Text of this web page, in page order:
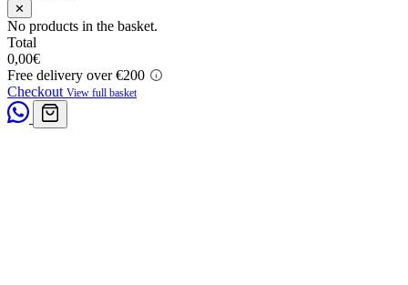
✕
No products in the basket.
Total
0,00€
Free delivery over €200
Checkout View full basket